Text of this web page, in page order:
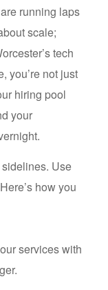
running laps
scale;
tech
you’re not just
hiring pool
your
sidelines. Use
how you
services with